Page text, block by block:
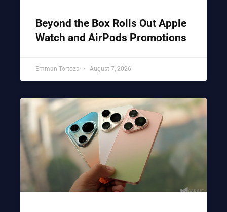
Beyond the Box Rolls Out Apple
Watch and AirPods Promotions
Emman Tortoza August 7, 2026